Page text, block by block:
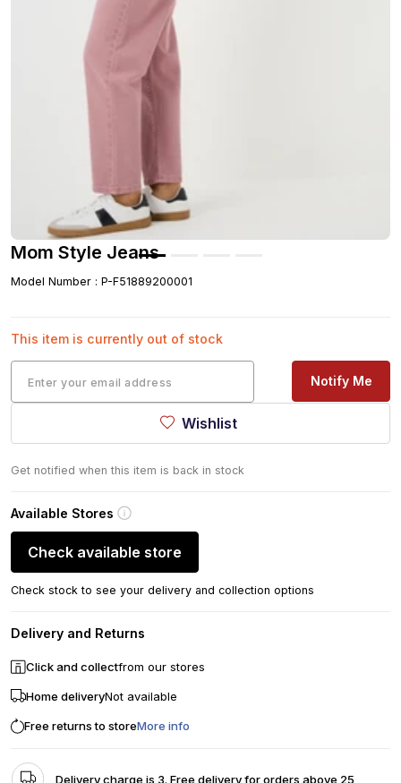
Mom Style Jeans
Model Number : P-F51889200001
This item is currently out of stock
Notify Me
Wishlist
Get notified when this item is back in stock
Available Stores
Check available store
Check stock to see your delivery and collection options
Delivery and Returns
Click and collectfrom our stores
Home deliveryNot available
Free returns to storeMore info
Delivery charge is 3. Free delivery for orders above 25